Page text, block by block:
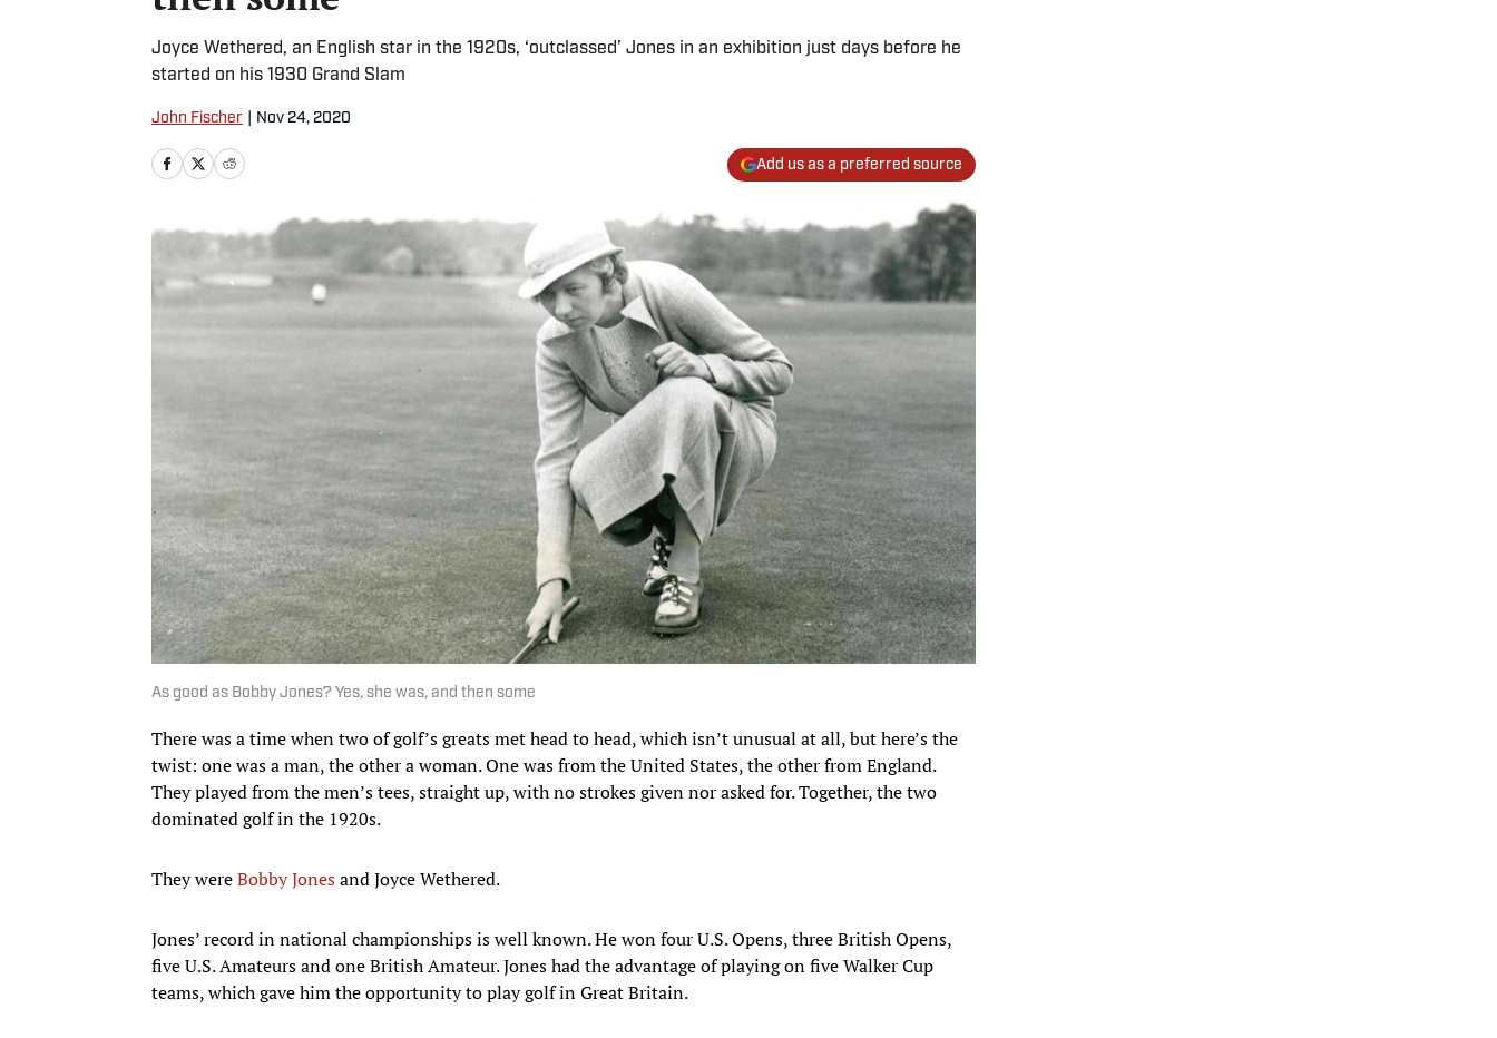
Joyce Wethered, an English star in the 1920s, ‘outclassed’ Jones in an exhibition just days before he
started on his 1930 Grand Slam
John Fischer Nov 24, 2020
Add us as a preferred source
As good as Bobby Jones? Yes, she was, and then some
There was a time when two of golf’s greats met head to head, which isn’t unusual at all, but here’s the
twist: one was a man, the other a woman. One was from the United States, the other from England.
They played from the men’s tees, straight up, with no strokes given nor asked for. Together, the two
dominated golf in the 1920s.
They wereBobby Jonesand Joyce Wethered.
Jones’ record in national championships is well known. He won four U.S. Opens, three British Opens,
five U.S. Amateurs and one British Amateur. Jones had the advantage of playing on five Walker Cup
teams, which gave him the opportunity to play golf in Great Britain.